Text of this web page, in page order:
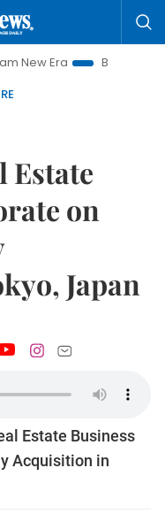
Era
Bringing
Estate
on
Japan
Estate Business
Acquisition in